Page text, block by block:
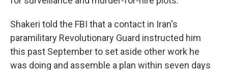
Shakeri told the FBI that a contact in Iran's
paramilitary Revolutionary Guard instructed him
this past September to set aside other work he
was doing and assemble a plan within seven days